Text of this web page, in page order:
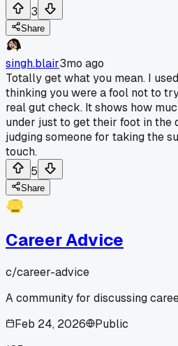
3
Share
singh.blair3mo ago
Totally get what you mean. I
thinking you were a fool not to
real gut check. It shows how
under just to get their foot in the
judging someone for taking the
touch.
5
Share
Career Advice
c/career-advice
A community for discussing
Feb 24, 2026
Public